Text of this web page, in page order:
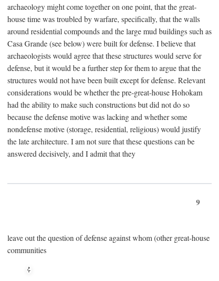
archaeology might come together on one point, that the great-
house time was troubled by warfare, specifically, that the walls
around residential compounds and the large mud buildings such as
Casa Grande (see below) were built for defense. I believe that
archaeologists would agree that these structures would serve for
defense, but it would be a further step for them to argue that the
structures would not have been built except for defense. Relevant
considerations would be whether the pre-great-house Hohokam
had the ability to make such constructions but did not do so
because the defense motive was lacking and whether some
nondefense motive (storage, residential, religious) would justify
the late architecture. I am not sure that these questions can be
answered decisively, and I admit that they
9
leave out the question of defense against whom (other great-house
communities